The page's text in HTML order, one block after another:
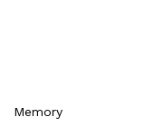
Memory